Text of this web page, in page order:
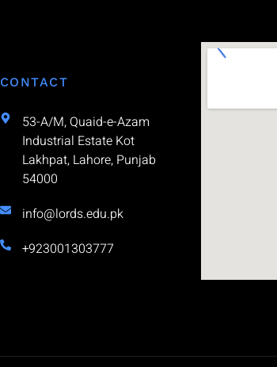
CONTACT
53-A/M, Quaid-e-Azam
Industrial Estate Kot
Lakhpat, Lahore, Punjab
54000
info@lords.edu.pk
+923001303777